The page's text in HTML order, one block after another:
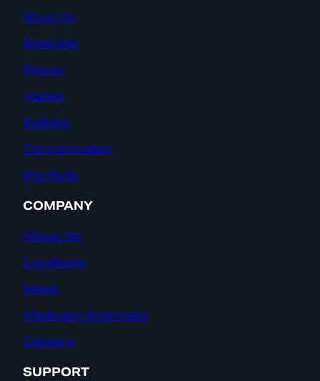
Shop All
Specials
Flower
Vapes
Edibles
Concentrates
Pre-Rolls
COMPANY
About Us
Locations
News
Medically Endorsed
Careers
SUPPORT